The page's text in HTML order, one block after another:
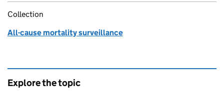
Collection
All-cause mortality surveillance
Explore the topic